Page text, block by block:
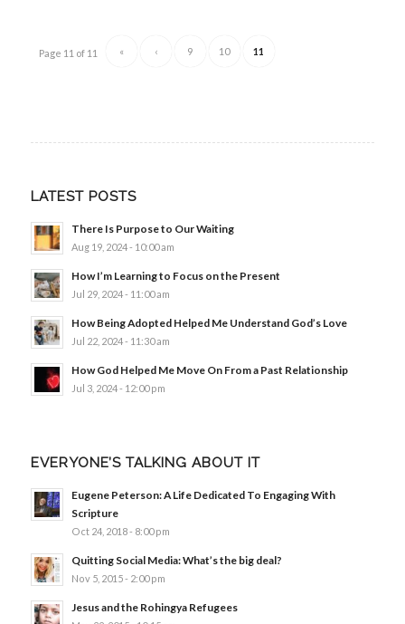
Page 11 of 11 « ‹ 9 10 11
LATEST POSTS
There Is Purpose to Our Waiting
Aug 19, 2024 - 10:00 am
How I’m Learning to Focus on the Present
Jul 29, 2024 - 11:00 am
How Being Adopted Helped Me Understand God’s Love
Jul 22, 2024 - 11:30 am
How God Helped Me Move On From a Past Relationship
Jul 3, 2024 - 12:00 pm
EVERYONE’S TALKING ABOUT IT
Eugene Peterson: A Life Dedicated To Engaging With
Scripture
Oct 24, 2018 - 8:00 pm
Quitting Social Media: What’s the big deal?
Nov 5, 2015 - 2:00 pm
Jesus and the Rohingya Refugees